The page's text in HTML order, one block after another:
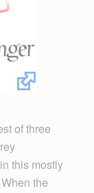
of three
this mostly
the